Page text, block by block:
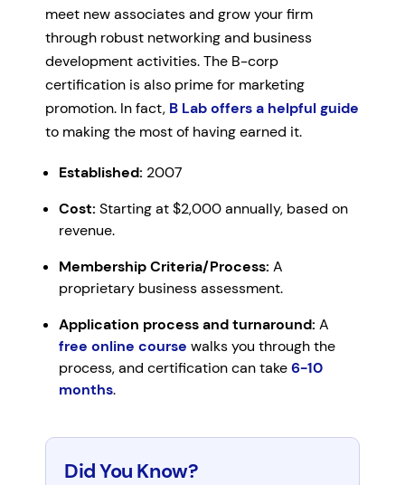
meet new associates and grow your firm
through robust networking and business
development activities. The B-corp
certification is also prime for marketing
promotion. In fact, B Lab offers a helpful guide
to making the most of having earned it.
Established: 2007
Cost: Starting at $2,000 annually, based on
revenue.
Membership Criteria/Process: A
proprietary business assessment.
Application process and turnaround: A
free online course walks you through the
process, and certification can take6-10
months.
Did You Know?